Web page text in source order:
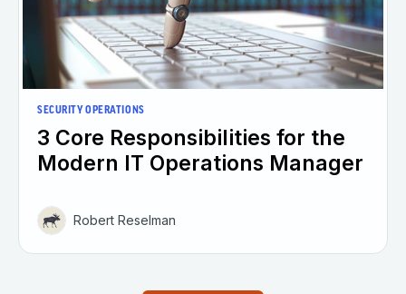
SECURITY OPERATIONS
3 Core Responsibilities for the
Modern IT Operations Manager
Robert Reselman